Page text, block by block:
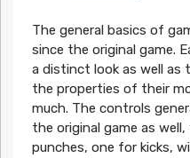
The general basics of
since the original game.
a distinct look as well as
the properties of their
much. The controls
the original game as
punches, one for kicks,